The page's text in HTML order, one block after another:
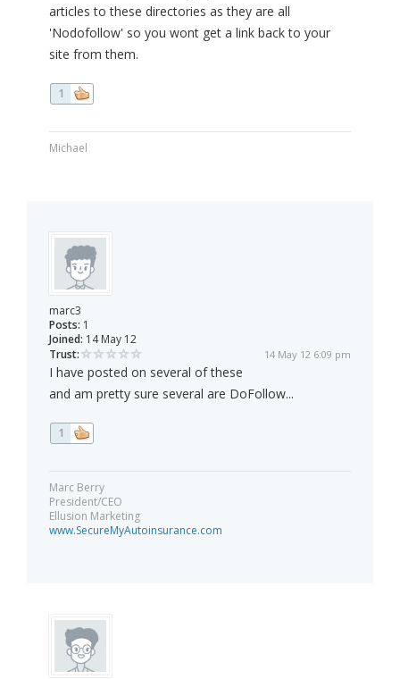
articles to these directories as they are all
'Nodofollow' so you wont get a link back to your
site from them.
1
Michael
marc3
Posts: 1
Joined: 14 May 12
Trust:
14 May 12 6:09 pm
I have posted on several of these
and am pretty sure several are DoFollow...
1
Marc Berry
President/CEO
Ellusion Marketing
www.SecureMyAutoinsurance.com